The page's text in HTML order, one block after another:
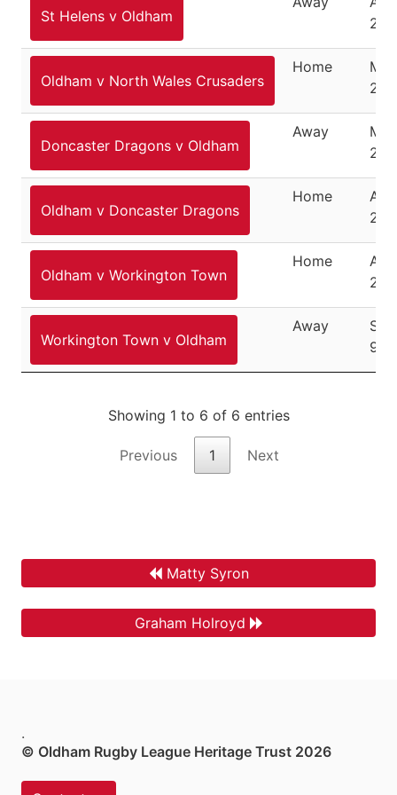
St Helens v Oldham
Oldham v North Wales Crusaders
Home
Doncaster Dragons v Oldham
Away
Oldham v Doncaster Dragons
Home
Oldham v Workington Town
Home
Workington Town v Oldham
Away
9,
Showing 1 to 6 of 6 entries
Previous 1 Next
Matty Syron
Graham Holroyd
.
© Oldham Rugby League Heritage Trust 2026